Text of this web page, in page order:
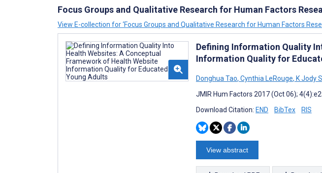
Focus Groups and Qualitative Research for Human Factors
View E-collection for ‘Focus Groups and Qualitative Research for Human Factors
Defining Information Quality
Information Quality for
Donghua Tao, Cynthia LeRouge, K Jody
JMIR Hum Factors 2017 (Oct 06);
Download Citation: END BibTex RIS
View abstract